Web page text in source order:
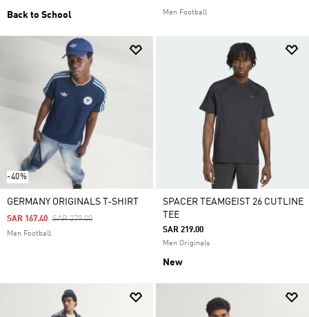
Back to School Men Football
-40%
GERMANY ORIGINALS T-SHIRT
Price Reduced From
SAR 279.00To
SAR 167.40
Men Football
SPACER TEAMGEIST 26 CUTLINE
TEE
SAR 219.00
Men Originals
New